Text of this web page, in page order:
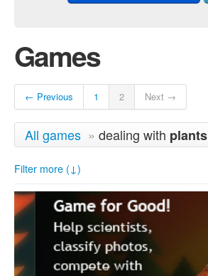
Games
← Previous 1 2 Next →
All games » dealing with plants
Filter more (↓)